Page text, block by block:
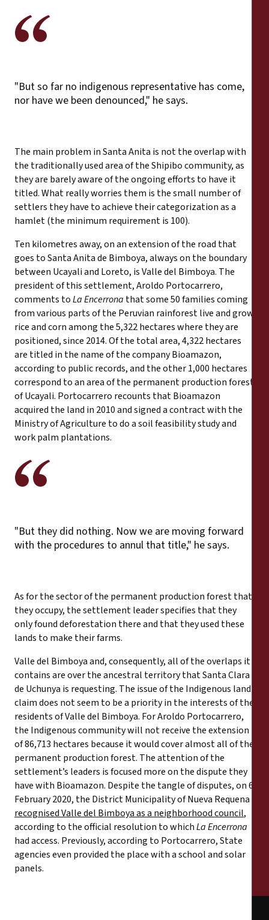
"But so far no indigenous representative has come,
nor have we been denounced," he says.
The main problem in Santa Anita is not the overlap with
the traditionally used area of the Shipibo community, as
they are barely aware of the ongoing efforts to have it
titled. What really worries them is the small number of
settlers they have to achieve their categorization as a
hamlet (the minimum requirement is 100).
Ten kilometres away, on an extension of the road that
goes to Santa Anita de Bimboya, always on the boundary
between Ucayali and Loreto, is Valle del Bimboya. The
president of this settlement, Aroldo Portocarrero,
comments toLa Encerrona that some 50 families coming
from various parts of the Peruvian rainforest live and grow
rice and corn among the 5,322 hectares where they are
positioned, since 2014. Of the total area, 4,322 hectares
are titled in the name of the company Bioamazon,
according to public records, and the other 1,000 hectares
correspond to an area of the permanent production forest
of Ucayali. Portocarrero recounts that Bioamazon
acquired the land in 2010 and signed a contract with the
Ministry of Agriculture to do a soil feasibility study and
work palm plantations.
"But they did nothing. Now we are moving forward
with the procedures to annul that title," he says.
As for the sector of the permanent production forest that
they occupy, the settlement leader specifies that they
only found deforestation there and that they used these
lands to make their farms.
Valle del Bimboya and, consequently, all of the overlaps it
contains are over the ancestral territory that Santa Clara
de Uchunya is requesting. The issue of the Indigenous land
claim does not seem to be a priority in the interests of the
residents of Valle del Bimboya. For Aroldo Portocarrero,
the Indigenous community will not receive the extension
of 86,713 hectares because it would cover almost all of the
permanent production forest. The attention of the
settlement’s leaders is focused more on the dispute they
have with Bioamazon. Despite the tangle of disputes, on 6
February 2020, the District Municipality of Nueva Requena
recognised Valle del Bimboya as a neighborhood council,
according to the official resolution to whichLa Encerrona
had access. Previously, according to Portocarrero, State
agencies even provided the place with a school and solar
panels.